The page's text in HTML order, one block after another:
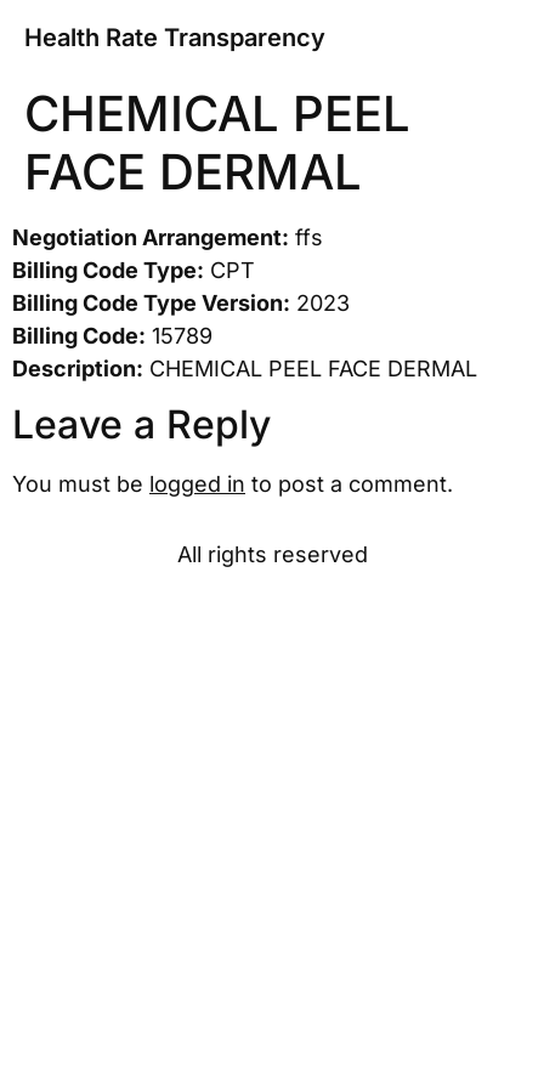
Health Rate Transparency
CHEMICAL PEEL
FACE DERMAL
Negotiation Arrangement: ffs
Billing Code Type: CPT
Billing Code Type Version: 2023
Billing Code: 15789
Description: CHEMICAL PEEL FACE DERMAL
Leave a Reply
You must be logged in to post a comment.
All rights reserved